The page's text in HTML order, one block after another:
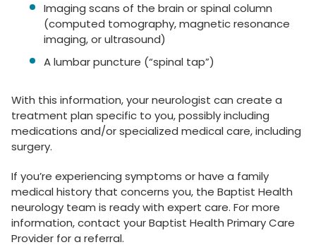
Imaging scans of the brain or spinal column
(computed tomography, magnetic resonance
imaging, or ultrasound)
A lumbar puncture (“spinal tap”)
With this information, your neurologist can create a
treatment plan specific to you, possibly including
medications and/or specialized medical care, including
surgery.
If you’re experiencing symptoms or have a family
medical history that concerns you, the Baptist Health
neurology team is ready with expert care. For more
information, contact your Baptist Health Primary Care
Provider for a referral.